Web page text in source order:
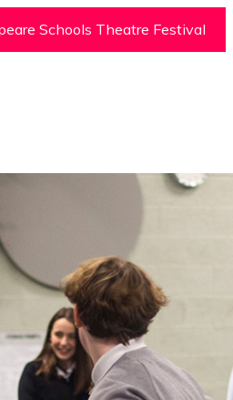
Schools Theatre Festival